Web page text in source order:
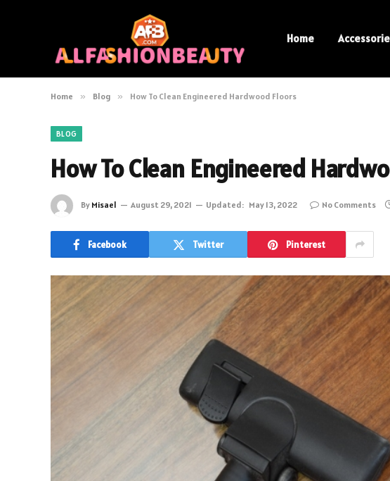
Home
Home » Blog » How To Clean Engineered Hardwood Floors
BLOG
How To Clean Engineered
By Misael August 29, 2021 Updated: May 13, 2022 No Comments
Facebook Twitter Pinterest